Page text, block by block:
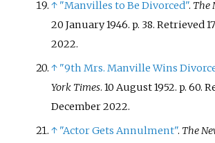
↑ "Manvilles to Be Divorced". The
20 January 1946. p. 38. Retrieved
2022.
↑ "9th Mrs. Manville Wins
York Times. 10 August 1952. p. 60.
December2022.
↑ "Actor Gets Annulment". The